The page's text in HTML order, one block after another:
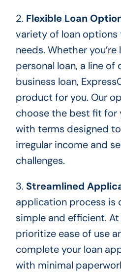
2. Flexible Loan
variety ofloan options
needs. Whether
personal loan, a line of
business loan,
product for you. Our
choose the best fit for
with terms designed
irregular income and
challenges.
3. Streamlined
application process is
simple and efficient. At
prioritize ease of use
complete your loan
with minimal